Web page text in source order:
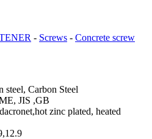
- Screws - Concrete screw
steel, Carbon Steel
JIS ,GB
zinc plated, heated